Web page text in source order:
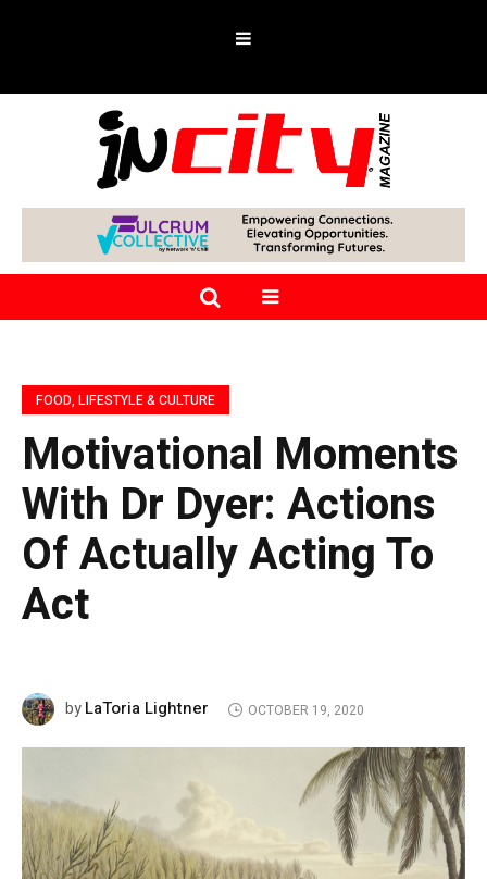
FOOD, LIFESTYLE & CULTURE
Motivational Moments
With Dr Dyer: Actions
Of Actually Acting To
Act
byLaToria Lightner OCTOBER 19, 2020